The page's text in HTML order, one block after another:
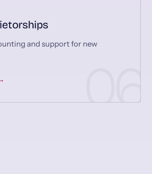
and support for new